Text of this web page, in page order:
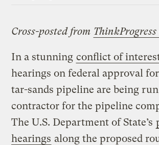
Cross-posted from ThinkProgress
In a stunning conflict of
hearings on federal approval
tar-sands pipeline are being
contractor for the pipeline
The U.S. Department of State’s
hearings along the proposed